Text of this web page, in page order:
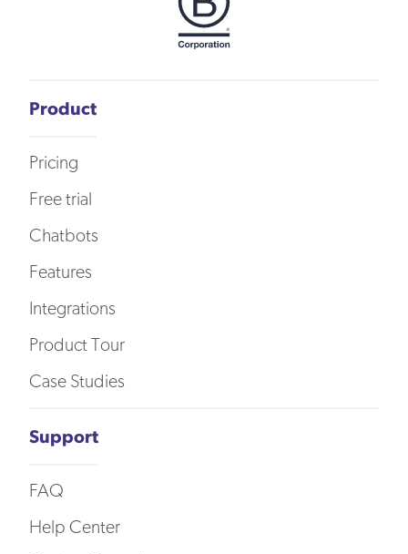
Product
Pricing
Free trial
Chatbots
Features
Integrations
Product Tour
Case Studies
Support
FAQ
Help Center